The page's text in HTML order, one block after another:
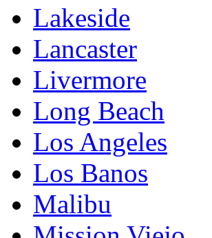
Lakeside
Lancaster
Livermore
Long Beach
Los Angeles
Los Banos
Malibu